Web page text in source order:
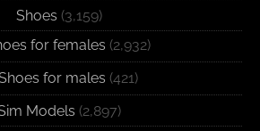
Shoes (3,159)
for females (2,932)
for males (421)
Models (2,897)